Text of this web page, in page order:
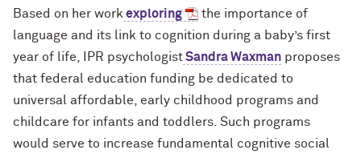
Based on her work exploring
the importance of
language and its link to cognition during a baby’s first
year of life, IPR psychologistSandra Waxman proposes
that federal education funding be dedicated to
universal affordable, early childhood programs and
childcare for infants and toddlers. Such programs
would serve to increase fundamental cognitive social